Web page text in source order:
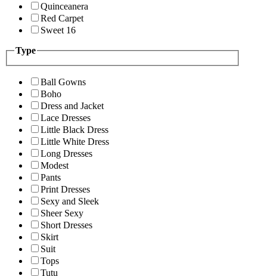
Quinceanera
Red Carpet
Sweet 16
Type
Ball Gowns
Boho
Dress and Jacket
Lace Dresses
Little Black Dress
Little White Dress
Long Dresses
Modest
Pants
Print Dresses
Sexy and Sleek
Sheer Sexy
Short Dresses
Skirt
Suit
Tops
Tutu